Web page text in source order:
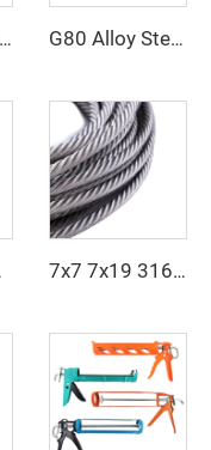
Drop forged lifting rigging hardware master link G80 Alloy Steel Clevis Chain Clutch For Adjust Chain Length
7x7 7x19 316 Elevator Stainless Steel PVC Coated Cable Wire Rope